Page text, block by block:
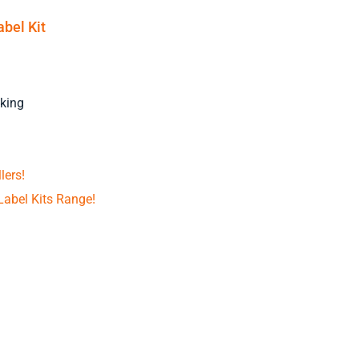
Kit
Kits Range!